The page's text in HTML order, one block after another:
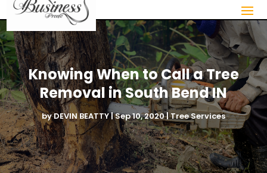
Knowing When to Call a Tree
Removal in South Bend IN
byDEVIN BEATTY|Sep 10, 2020|Tree Services